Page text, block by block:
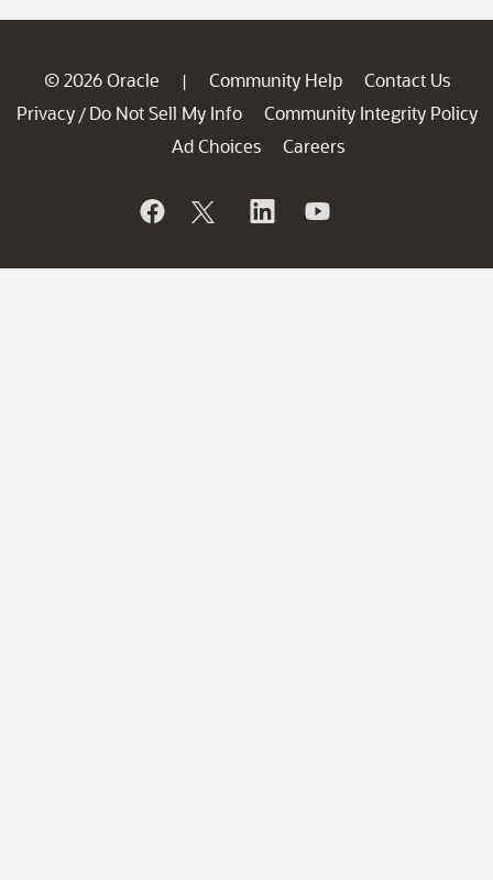
© 2026 Oracle | Community Help
Contact Us
Privacy / Do Not Sell My Info
Community Integrity Policy
Ad Choices
Careers